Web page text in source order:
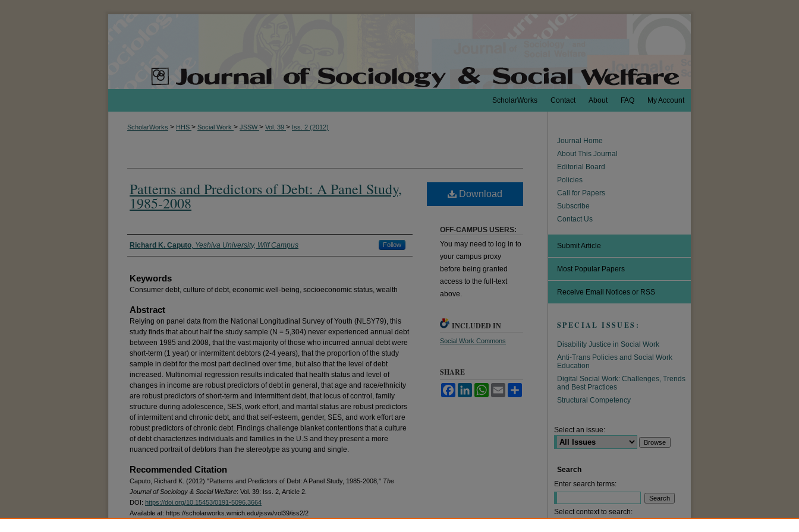
My Account
FAQ
About
Contact
ScholarWorks
ScholarWorks > HHS > Social Work > JSSW > Vol. 39 > Iss. 2 (2012)
Patterns and Predictors of Debt: A Panel Study,
1985-2008
Authors
Richard K. Caputo, Yeshiva University, Wilf Campus Follow
Keywords
Consumer debt, culture of debt, economic well-being, socioeconomic status, wealth
Abstract
Relying on panel data from the National Longitudinal Survey of Youth (NLSY79), this
study finds that about half the study sample (N = 5,304) never experienced annual debt
between 1985 and 2008, that the vast majority of those who incurred annual debt were
short-term (1 year) or intermittent debtors (2-4 years), that the proportion of the study
sample in debt for the most part declined over time, but also that the level of debt
increased. Multinomial regression results indicated that health status and level of
changes in income are robust predictors of debt in general, that age and race/ethnicity
are robust predictors of short-term and intermittent debt, that locus of control, family
structure during adolescence, SES, work effort, and marital status are robust predictors
of intermittent and chronic debt, and that self-esteem, gender, SES, and work effort are
robust predictors of chronic debt. Findings challenge blanket contentions that a culture
of debt characterizes individuals and families in the U.S and they present a more
nuanced portrait of debtors than the stereotype as young and single.
Recommended Citation
Caputo, Richard K. (2012) "Patterns and Predictors of Debt: A Panel Study, 1985-2008," The
Journal of Sociology & Social Welfare: Vol. 39: Iss. 2, Article 2.
DOI: https://doi.org/10.15453/0191-5096.3664
Available at: https://scholarworks.wmich.edu/jssw/vol39/iss2/2
Download
OFF-CAMPUS USERS:
You may need to log in to
your campus proxy
before being granted
access to the full-text
above.
INCLUDED IN
Social Work Commons
SHARE
FacebookLinkedInWhatsApp
Email
Journal Home
About This Journal
Editorial Board
Policies
Call for Papers
Subscribe
Contact Us
Submit Article
Most Popular Papers
Receive Email Notices or RSS
SPECIAL ISSUES:
Disability Justice in Social Work
Anti-Trans Policies and Social Work
Education
Digital Social Work: Challenges, Trends
and Best Practices
Structural Competency
Select an issue:
Search
Enter search terms:
Select context to search: